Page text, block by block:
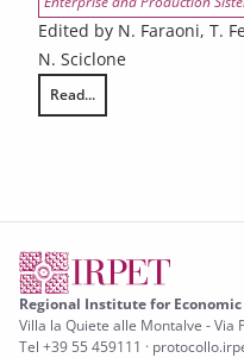
Edited by N. Faraoni, T.
N. Sciclone
Read...
Regional Institute for
Villa la Quiete alle Montalve - Via
Tel +39 55 459111 ·